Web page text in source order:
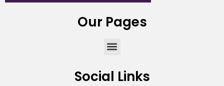
Our Pages
Social Links